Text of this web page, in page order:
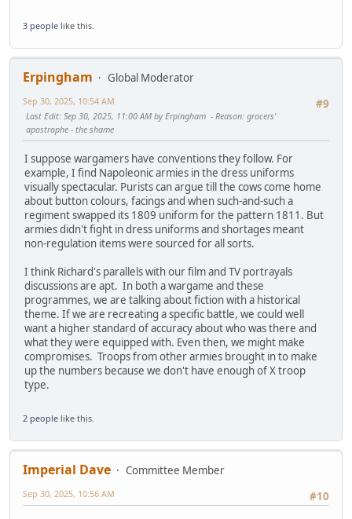
3 people like this.
Erpingham
Global Moderator
#9
Sep 30, 2025, 10:54 AM
Last Edit: Sep 30, 2025, 11:00 AM by Erpingham Reason: grocers'
apostrophe - the shame
I suppose wargamers have conventions they follow. For
example, I find Napoleonic armies in the dress uniforms
visually spectacular. Purists can argue till the cows come home
about button colours, facings and when such-and-such a
regiment swapped its 1809 uniform for the pattern 1811. But
armies didn't fight in dress uniforms and shortages meant
non-regulation items were sourced for all sorts.
I think Richard's parallels with our film and TV portrayals
discussions are apt. In both a wargame and these
programmes, we are talking about fiction with a historical
theme. If we are recreating a specific battle, we could well
want a higher standard of accuracy about who was there and
what they were equipped with. Even then, we might make
compromises. Troops from other armies brought in to make
up the numbers because we don't have enough of X troop
type.
2 people like this.
Imperial Dave
Committee Member
#10
Sep 30, 2025, 10:56 AM